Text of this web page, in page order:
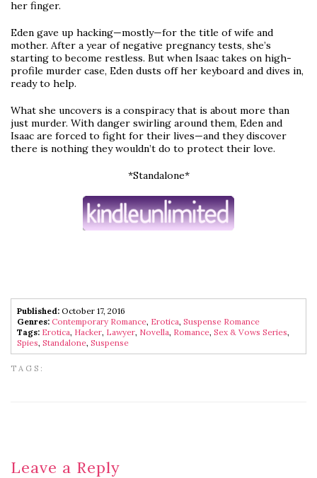
her finger.
Eden gave up hacking—mostly—for the title of wife and
mother. After a year of negative pregnancy tests, she’s
starting to become restless. But when Isaac takes on high-
profile murder case, Eden dusts off her keyboard and dives in,
ready to help.
What she uncovers is a conspiracy that is about more than
just murder. With danger swirling around them, Eden and
Isaac are forced to fight for their lives—and they discover
there is nothing they wouldn’t do to protect their love.
*Standalone*
Published: October 17, 2016
Genres: Contemporary Romance, Erotica,Suspense Romance
Tags: Erotica, Hacker, Lawyer, Novella, Romance,Sex & Vows Series,
Spies,Standalone,Suspense
TAGS:
Leave a Reply